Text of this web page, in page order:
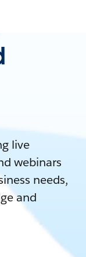
live
webinars
needs,
and